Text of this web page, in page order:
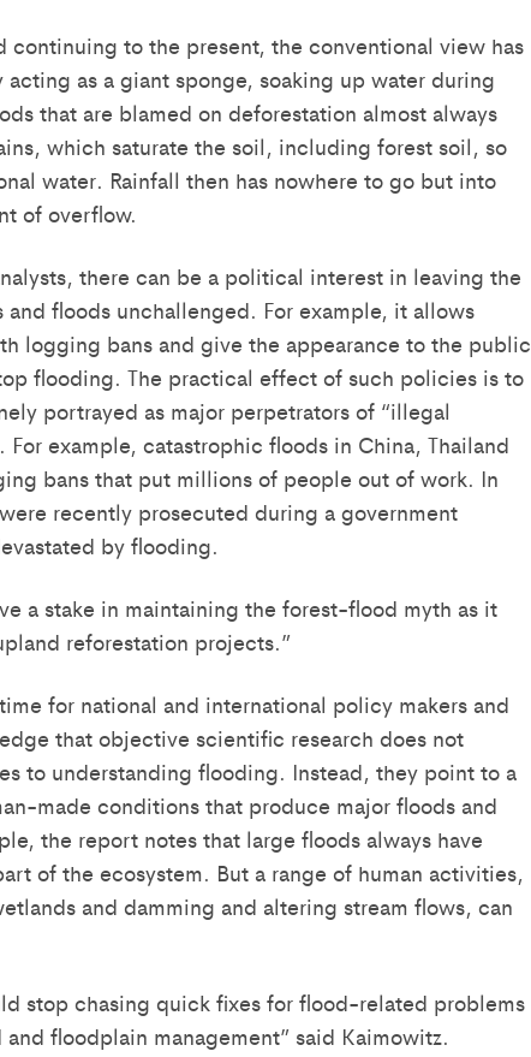
continuing to the present, the conventional view has
as a giant sponge, soaking up water during
that are blamed on deforestation almost always
which saturate the soil, including forest soil, so
water. Rainfall then has nowhere to go but into
of overflow.
there can be a political interest in leaving the
floods unchallenged. For example, it allows
logging bans and give the appearance to the public
flooding. The practical effect of such policies is to
portrayed as major perpetrators of “illegal
example, catastrophic floods in China, Thailand
bans that put millions of people out of work. In
recently prosecuted during a government
by flooding.
a stake in maintaining the forest-flood myth as it
reforestation projects.”
for national and international policy makers and
that objective scientific research does not
to understanding flooding. Instead, they point to a
made conditions that produce major floods and
the report notes that large floods always have
of the ecosystem. But a range of human activities,
and damming and altering stream flows, can
stop chasing quick fixes for flood-related problems
floodplain management” said Kaimowitz.